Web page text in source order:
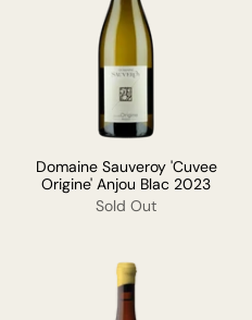
Domaine Sauveroy 'Cuvee
Origine' Anjou Blac 2023
Sold Out